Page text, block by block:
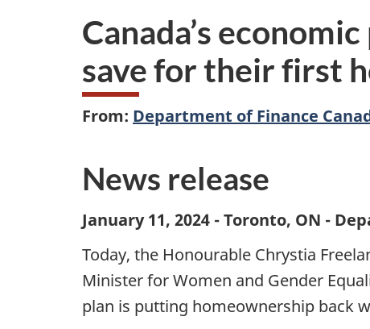
Canada’s
save for their first
From: Department of Finance
News release
January 11, 2024 - Toronto, ON -
Today, the Honourable Chrystia
Minister for Women and Gender
plan is putting homeownership back